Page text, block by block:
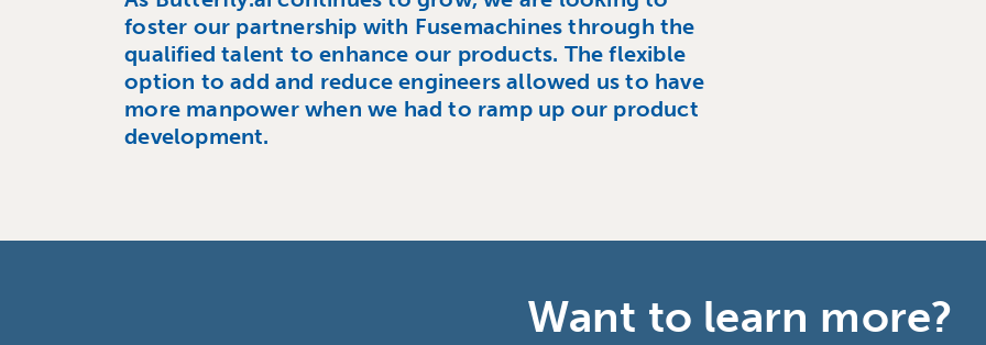
foster our partnership with Fusemachines through the
qualified talent to enhance our products. The flexible
option to add and reduce engineers allowed us to have
more manpower when we had to ramp up our product
development.
Want to learn more?